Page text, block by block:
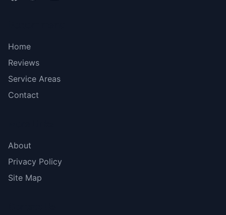
Home
Reviews
Service Areas
Contact
About
Privacy Policy
Site Map